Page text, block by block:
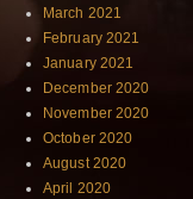
March 2021
February 2021
January 2021
December 2020
November 2020
October 2020
August 2020
April 2020